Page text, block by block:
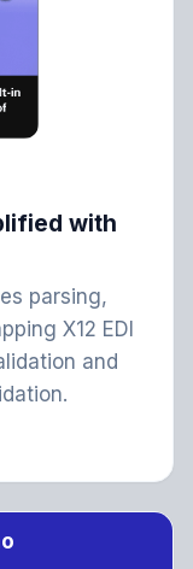
with
parsing,
X12 EDI
and